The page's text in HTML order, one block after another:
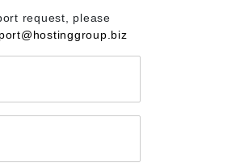
request, please